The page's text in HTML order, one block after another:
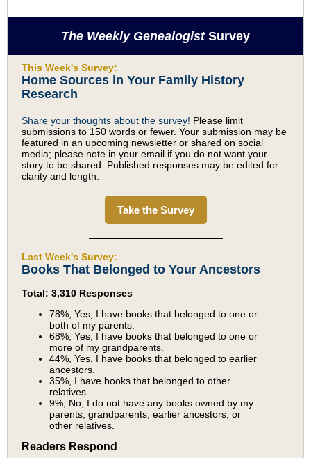
The Weekly GenealogistSurvey
This Week's Survey:
Home Sources in Your Family History
Research
Share your thoughts about the survey! Please limit
submissions to 150 words or fewer. Your submission may be
featured in an upcoming newsletter or shared on social
media; please note in your email if you do not want your
story to be shared. Published responses may be edited for
clarity and length.
Take the Survey
Last Week's Survey:
Books That Belonged to Your Ancestors
Total: 3,310 Responses
78%, Yes, I have books that belonged to one or
both of my parents.
68%, Yes, I have books that belonged to one or
more of my grandparents.
44%, Yes, I have books that belonged to earlier
ancestors.
35%, I have books that belonged to other
relatives.
9%, No, I do not have any books owned by my
parents, grandparents, earlier ancestors, or
other relatives.
Readers Respond